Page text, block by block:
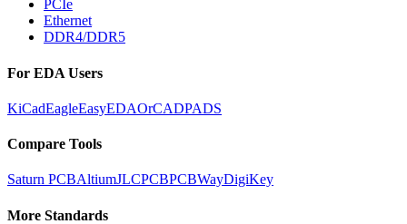
PCIe
Ethernet
DDR4/DDR5
For EDA Users
KiCadEagleEasyEDAOrCADPADS
Compare Tools
Saturn PCBAltiumJLCPCBPCBWayDigiKey
More Standards